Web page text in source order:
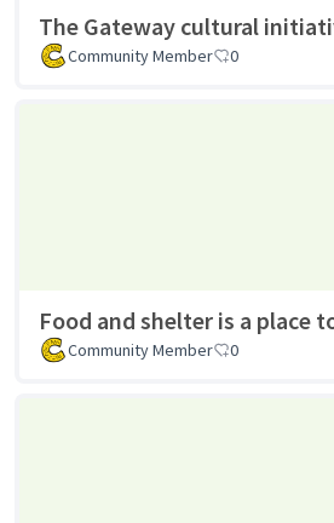
The Gateway cultural
Community Member 0
Food and shelter is a place
Community Member 0